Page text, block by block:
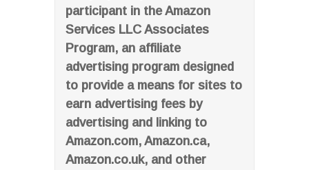
participant in the Amazon
Services LLC Associates
Program, an affiliate
advertising program designed
to provide a means for sites to
earn advertising fees by
advertising and linking to
Amazon.com, Amazon.ca,
Amazon.co.uk, and other